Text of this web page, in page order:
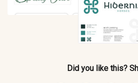
Did you like this?